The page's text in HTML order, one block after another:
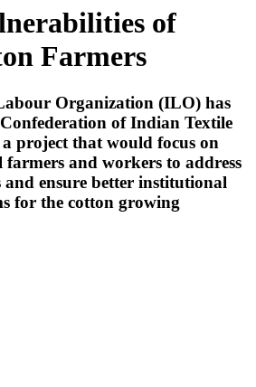
of
Farmers
Organization (ILO) has
of Indian Textile
project that would focus on
and workers to address
ensure better institutional
for the cotton growing